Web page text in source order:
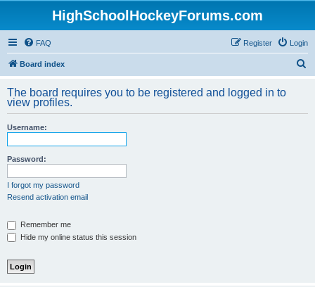
HighSchoolHockeyForums.com
FAQ Login
Register
Board index
r
The board requires you to be registered and logged in to
view profiles.
Username:
Password:
I forgot my password
Resend activation email
Remember me
Hide my online status this session